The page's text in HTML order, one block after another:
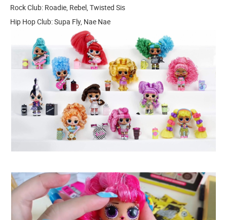
Rock Club: Roadie, Rebel, Twisted Sis
Hip Hop Club: Supa Fly, Nae Nae